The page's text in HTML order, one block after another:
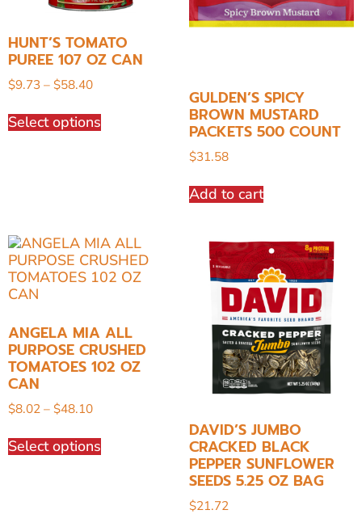
HUNT’S TOMATO
PUREE 107 OZ CAN
$9.73 –$58.40
Select options
GULDEN’S SPICY
BROWN MUSTARD
PACKETS 500 COUNT
$31.58
Add to cart
ANGELA MIA ALL
PURPOSE CRUSHED
TOMATOES 102 OZ
CAN
$8.02–$48.10
Select options
DAVID’S JUMBO
CRACKED BLACK
PEPPER SUNFLOWER
SEEDS 5.25 OZ BAG
$21.72